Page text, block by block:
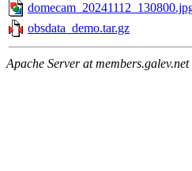
obsdata_demo.tar.gz
Apache Server at